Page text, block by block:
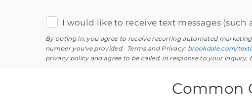
I would like to receive text messages
By opting in, you agree to receive recurring automated
number you've provided. Terms and Privacy: brookdale.com/
privacy policy and agree to be called, in response to your
Common